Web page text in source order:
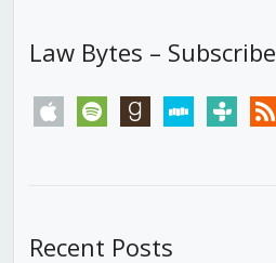
Law Bytes – Subscribe
apple spotify goodreadsstitchertunein rss
Recent Posts